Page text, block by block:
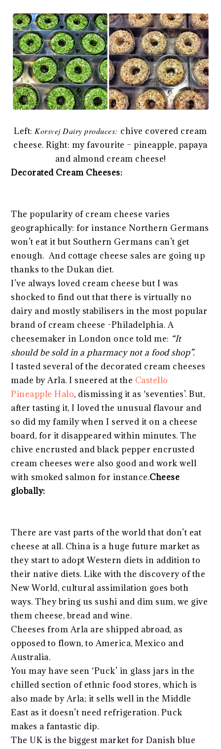
Left:Korsvej Dairy produces: chive covered cream
cheese. Right: my favourite – pineapple, papaya
and almond cream cheese!
Decorated Cream Cheeses:
The popularity of cream cheese varies
geographically: for instance Northern Germans
won’t eat it but Southern Germans can’t get
enough. And cottage cheese sales are going up
thanks to the Dukan diet.
I’ve always loved cream cheese but I was
shocked to find out that there is virtually no
dairy and mostly stabilisers in the most popular
brand of cream cheese -Philadelphia. A
cheesemaker in London once told me: “It
should be sold in a pharmacy not a food shop”.
I tasted several of the decorated cream cheeses
made by Arla. I sneered at the Castello
Pineapple Halo, dismissing it as ‘seventies’. But,
after tasting it, I loved the unusual flavour and
so did my family when I served it on a cheese
board, for it disappeared within minutes. The
chive encrusted and black pepper encrusted
cream cheeses were also good and work well
with smoked salmon for instance.Cheese
globally:
There are vast parts of the world that don’t eat
cheese at all. China is a huge future market as
they start to adopt Western diets in addition to
their native diets. Like with the discovery of the
New World, cultural assimilation goes both
ways. They bring us sushi and dim sum, we give
them cheese, bread and wine.
Cheeses from Arla are shipped abroad, as
opposed to flown, to America, Mexico and
Australia.
You may have seen ‘Puck’ in glass jars in the
chilled section of ethnic food stores, which is
also made by Arla; it sells well in the Middle
East as it doesn’t need refrigeration. Puck
makes a fantastic dip.
The UK is the biggest market for Danish blue